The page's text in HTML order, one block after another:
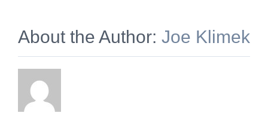
About the Author: Joe Klimek